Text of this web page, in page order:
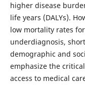
higher disease
life years (DALYs).
low mortality rates
underdiagnosis,
demographic and
emphasize the
access to medical